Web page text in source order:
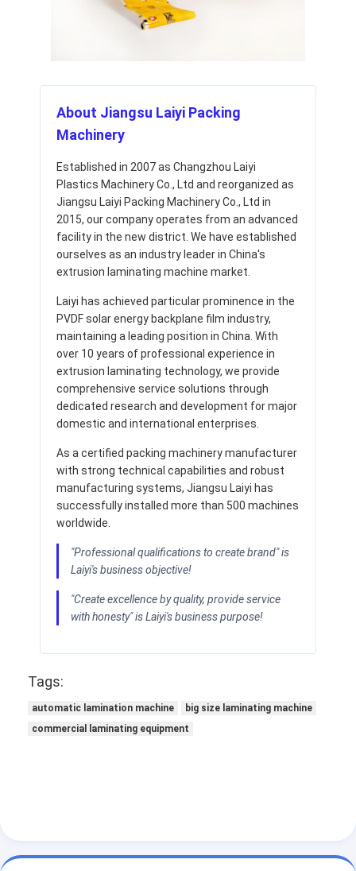
About Jiangsu Laiyi Packing
Machinery
Established in 2007 as Changzhou Laiyi
Plastics Machinery Co., Ltd and reorganized as
Jiangsu Laiyi Packing Machinery Co., Ltd in
2015, our company operates from an advanced
facility in the new district. We have established
ourselves as an industry leader in China's
extrusion laminating machine market.
Laiyi has achieved particular prominence in the
PVDF solar energy backplane film industry,
maintaining a leading position in China. With
over 10 years of professional experience in
extrusion laminating technology, we provide
comprehensive service solutions through
dedicated research and development for major
domestic and international enterprises.
As a certified packing machinery manufacturer
with strong technical capabilities and robust
manufacturing systems, Jiangsu Laiyi has
successfully installed more than 500 machines
worldwide.
"Professional qualifications to create brand" is
Laiyi's business objective!
"Create excellence by quality, provide service
with honesty" is Laiyi's business purpose!
Tags:
automatic lamination machine
big size laminating machine
commercial laminating equipment